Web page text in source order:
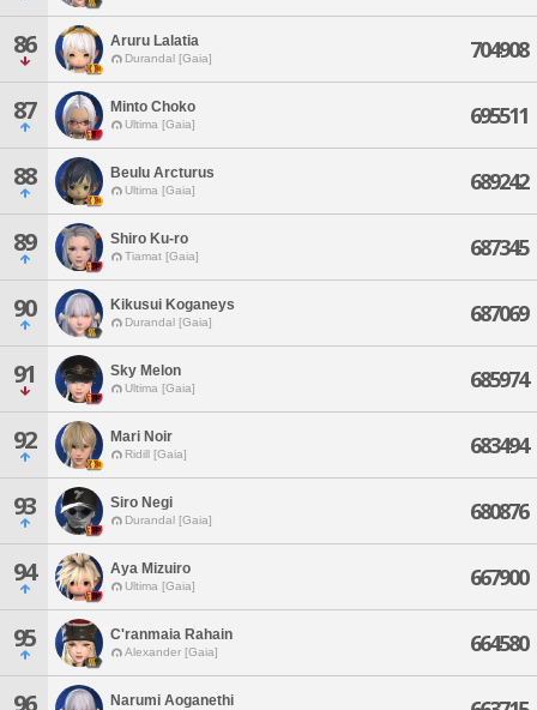
86 Aruru Lalatia
Durandal [Gaia] 704908
87 Minto Choko
Ultima [Gaia] 695511
88 Beulu Arcturus
Ultima [Gaia] 689242
89 Shiro Ku-ro
Tiamat [Gaia] 687345
90 Kikusui Koganeys
Durandal [Gaia] 687069
91 Sky Melon
Ultima [Gaia] 685974
92 Mari Noir
Ridill [Gaia] 683494
93 Siro Negi
Durandal [Gaia] 680876
94 Aya Mizuiro
Ultima [Gaia] 667900
95 C'ranmaia Rahain
Alexander [Gaia] 664580
96 Narumi Aoganethi